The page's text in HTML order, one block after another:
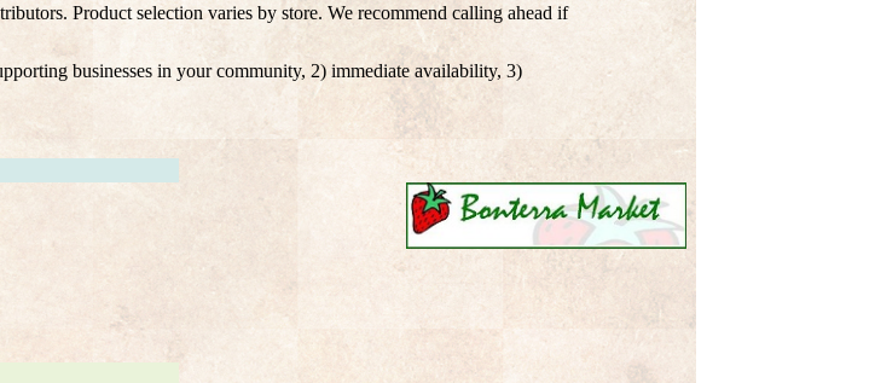
Product selection varies by store. We recommend calling ahead if
businesses in your community, 2) immediate availability, 3)